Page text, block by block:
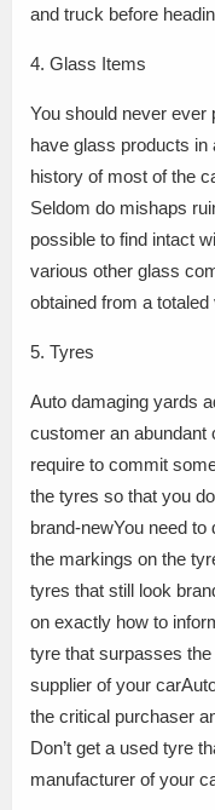
and truck before
4. Glass Items
You should never ever
have glass products in
history of most of the
Seldom do mishaps
possible to find intact
various other glass
obtained from a totaled
5. Tyres
Auto damaging yards
customer an abundant
require to commit
the tyres so that you
brand-newYou need
the markings on the
tyres that still look
on exactly how to
tyre that surpasses
supplier of your
the critical purchaser
Don’t get a used tyre
manufacturer of your